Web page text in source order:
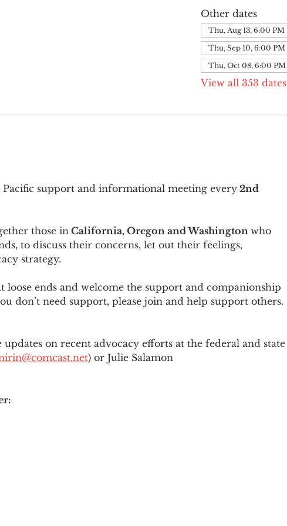
Other dates
Thu, Aug 13, 6:00 PM
Thu, Sep 10, 6:00 PM
Thu, Oct 08, 6:00 PM
View all 353 dates
Pacific support and informational meeting every 2nd
those in California, Oregon and Washington who
to discuss their concerns, let out their feelings,
strategy.
loose ends and welcome the support and companionship
don’t need support, please join and help support others.
on recent advocacy efforts at the federal and state
) or Julie Salamon